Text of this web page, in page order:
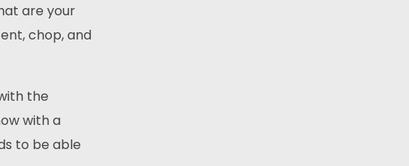
are your
chop, and
the
with a
to be able